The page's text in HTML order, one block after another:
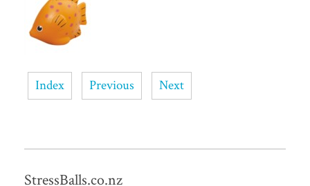
Index Previous Next
StressBalls.co.nz